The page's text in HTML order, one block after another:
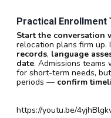
Practical Enrollment
Start the conversation
relocation plans firm up.
records, language
date. Admissions
for short-term needs,
periods — confirm
https://youtu.be/